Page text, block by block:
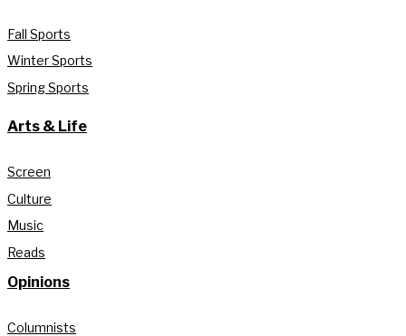
Fall Sports
Winter Sports
Spring Sports
Arts & Life
Screen
Culture
Music
Reads
Opinions
Columnists